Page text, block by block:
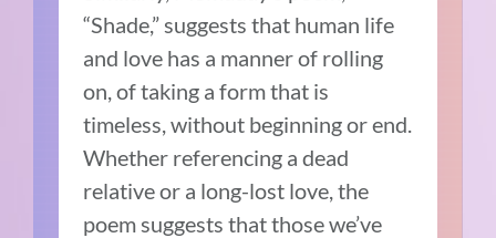
“Shade,” suggests that human life
and love has a manner of rolling
on, of taking a form that is
timeless, without beginning or end.
Whether referencing a dead
relative or a long-lost love, the
poem suggests that those we’ve